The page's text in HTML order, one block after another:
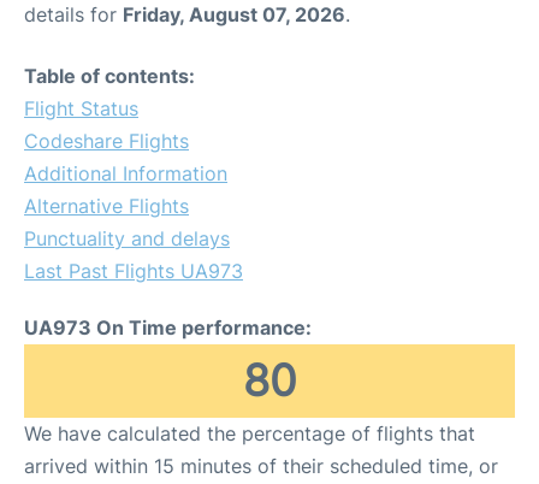
details for Friday, August 07, 2026.
Table of contents:
Flight Status
Codeshare Flights
Additional Information
Alternative Flights
Punctuality and delays
Last Past Flights UA973
UA973 On Time performance:
80
We have calculated the percentage of flights that
arrived within 15 minutes of their scheduled time, or